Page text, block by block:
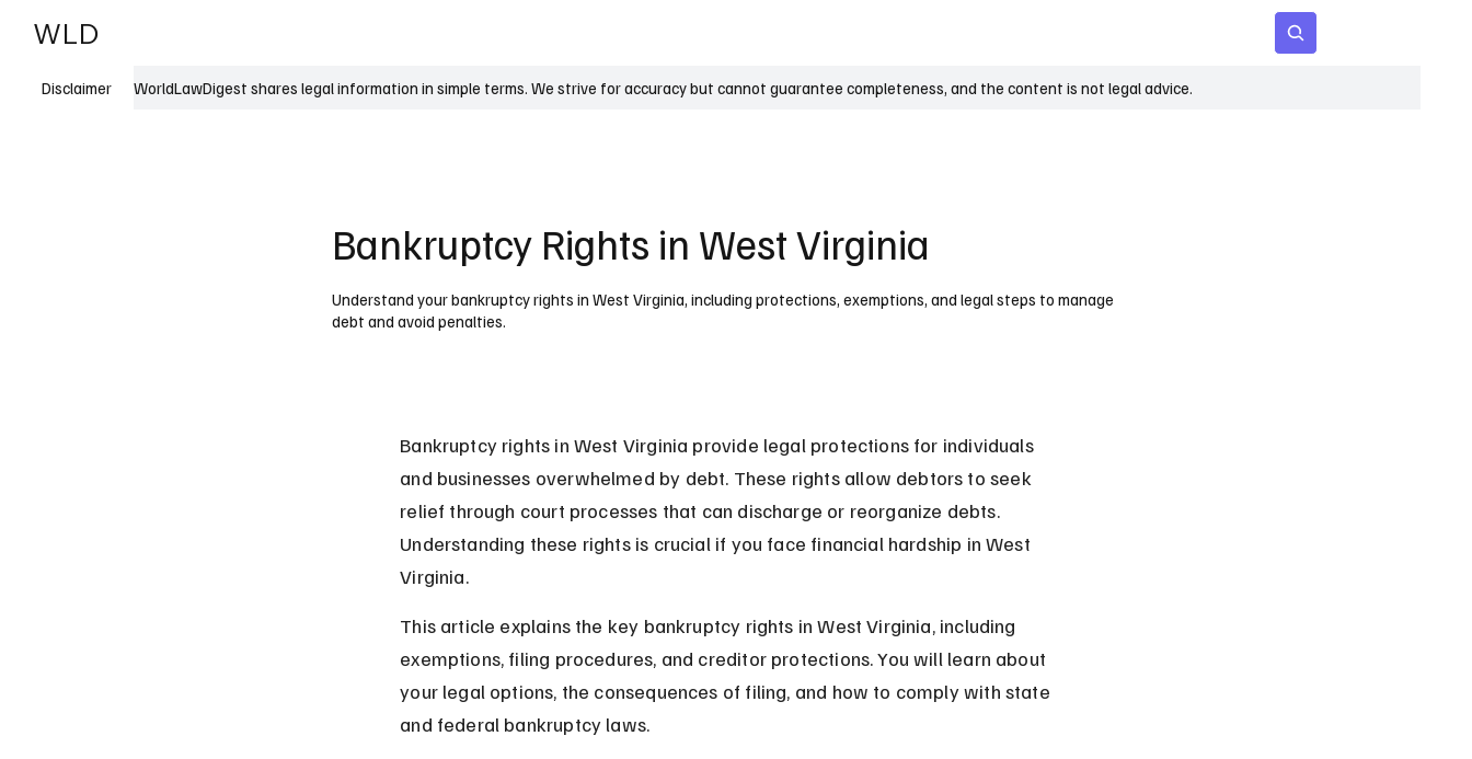
WLD
Disclaimer WorldLawDigest shares legal information in simple terms. We strive for accuracy but cannot guarantee completeness, and the content is not legal advice.
Bankruptcy Rights in West Virginia
Understand your bankruptcy rights in West Virginia, including protections, exemptions, and legal steps to manage
debt and avoid penalties.
Bankruptcy rights in West Virginia provide legal protections for individuals
and businesses overwhelmed by debt. These rights allow debtors to seek
relief through court processes that can discharge or reorganize debts.
Understanding these rights is crucial if you face financial hardship in West
Virginia.
This article explains the key bankruptcy rights in West Virginia, including
exemptions, filing procedures, and creditor protections. You will learn about
your legal options, the consequences of filing, and how to comply with state
and federal bankruptcy laws.